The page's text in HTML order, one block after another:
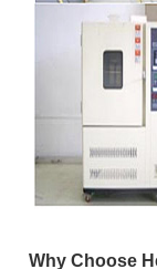
Why Choose